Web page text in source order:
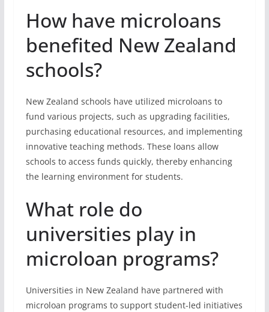
How have microloans
benefited New Zealand
schools?
New Zealand schools have utilized microloans to
fund various projects, such as upgrading facilities,
purchasing educational resources, and implementing
innovative teaching methods. These loans allow
schools to access funds quickly, thereby enhancing
the learning environment for students.
What role do
universities play in
microloan programs?
Universities in New Zealand have partnered with
microloan programs to support student-led initiatives